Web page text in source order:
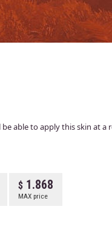
be able to apply this skin at
1.868
MAX price